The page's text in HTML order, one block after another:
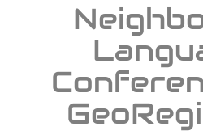
Current reports
Newsletter
About us